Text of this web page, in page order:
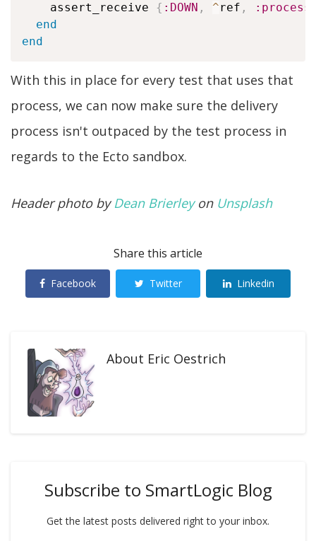
    assert_receive
{ :DOWN , ^ref , :process
end
end
With this in place for every test that uses that
process, we can now make sure the delivery
process isn't outpaced by the test process in
regards to the Ecto sandbox.
Header photo byDean Brierleyon Unsplash
Share this article
Facebook Twitter Linkedin
About Eric Oestrich
Subscribe to SmartLogic Blog
Get the latest posts delivered right to your inbox.